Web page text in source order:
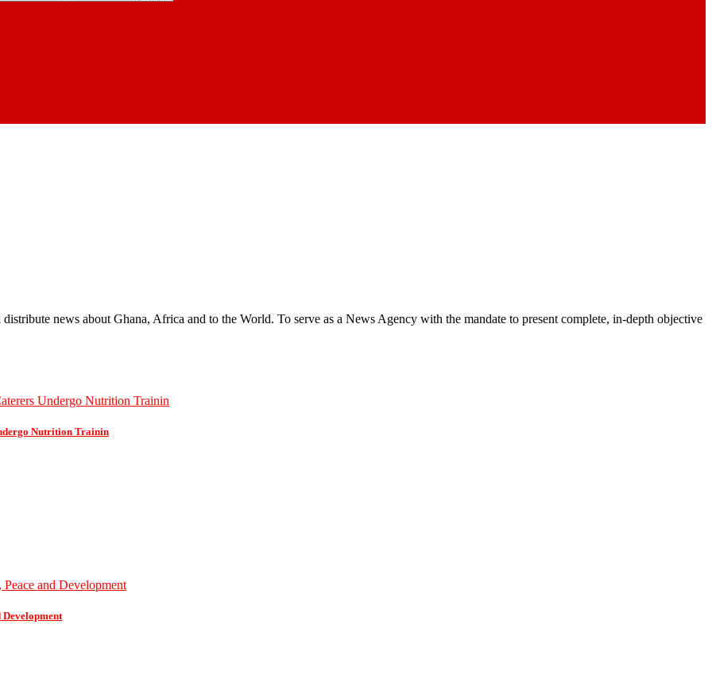
distribute news about Ghana, Africa and to the World. To serve as a News Agency with the mandate to present complete, in-depth objective
Nutrition Trainin